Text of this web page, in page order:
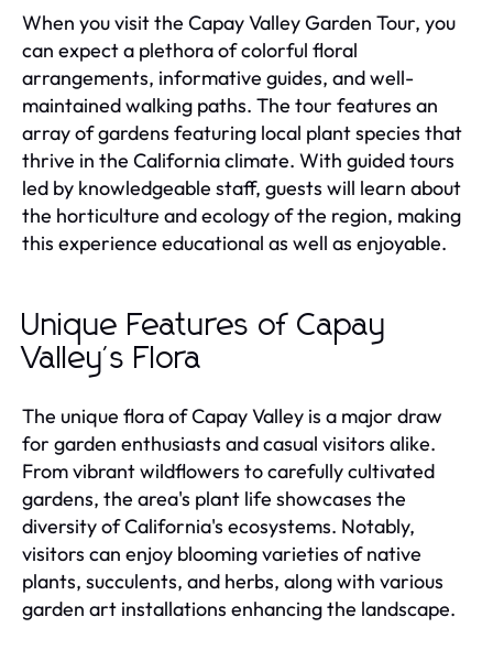
When you visit the Capay Valley Garden Tour, you
can expect a plethora of colorful floral
arrangements, informative guides, and well-
maintained walking paths. The tour features an
array of gardens featuring local plant species that
thrive in the California climate. With guided tours
led by knowledgeable staff, guests will learn about
the horticulture and ecology of the region, making
this experience educational as well as enjoyable.
Unique Features of Capay
Valley's Flora
The unique flora of Capay Valley is a major draw
for garden enthusiasts and casual visitors alike.
From vibrant wildflowers to carefully cultivated
gardens, the area's plant life showcases the
diversity of California's ecosystems. Notably,
visitors can enjoy blooming varieties of native
plants, succulents, and herbs, along with various
garden art installations enhancing the landscape.